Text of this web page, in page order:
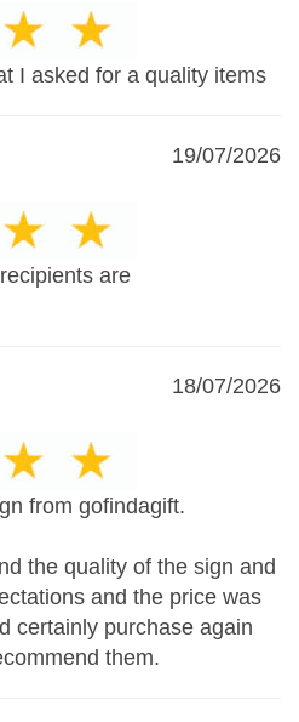
I asked for a quality items
19/07/2026
are
18/07/2026
from gofindagift.
the quality of the sign and
and the price was
certainly purchase again
them.